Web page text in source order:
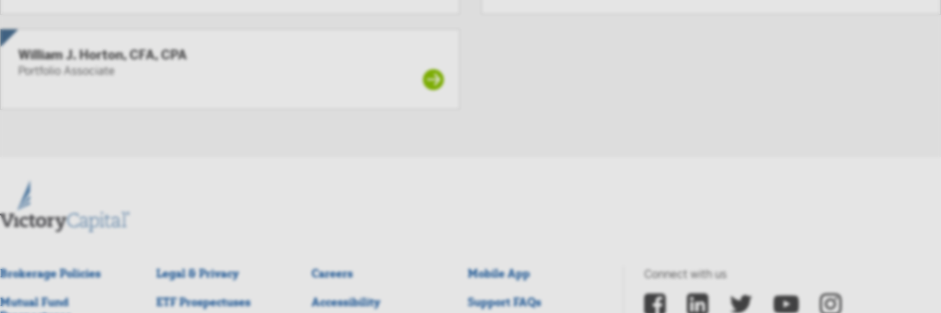
William J. Horton, CFA, CPA
Portfolio Associate
Brokerage Policies Legal & Privacy Careers Mobile App
Mutual Fund
ETF Prospectuses Accessibility Support FAQs
Connect with us